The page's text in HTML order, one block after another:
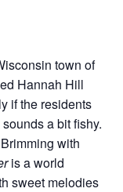
town of
Hannah Hill
if the residents
a bit fishy.
with
is a world
sweet melodies